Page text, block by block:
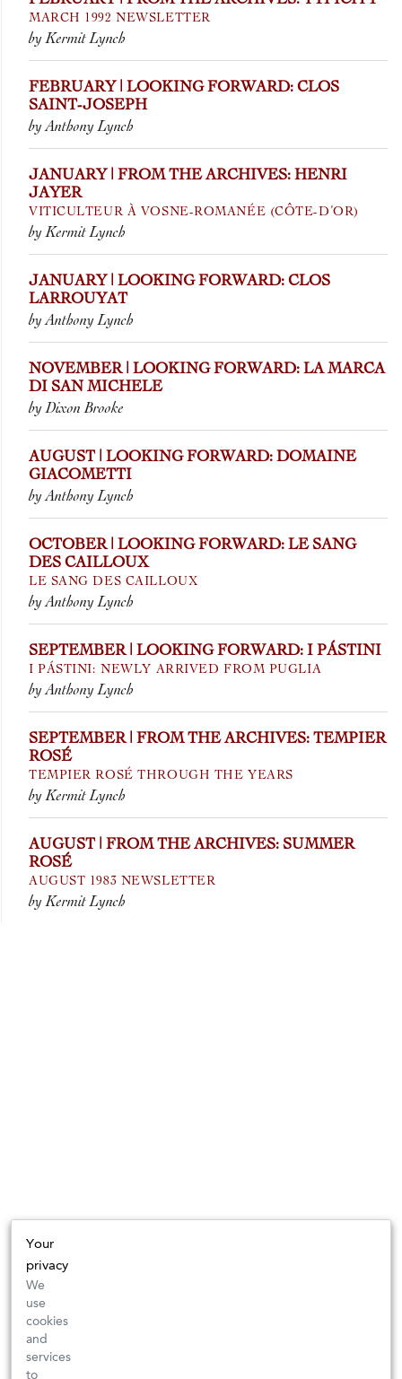
MARCH 1992 NEWSLETTER
by Kermit Lynch
FEBRUARY | LOOKING FORWARD: CLOS
SAINT-JOSEPH
by Anthony Lynch
JANUARY | FROM THE ARCHIVES: HENRI
JAYER
VITICULTEUR À VOSNE-ROMANÉE (CÔTE-D’OR)
by Kermit Lynch
JANUARY | LOOKING FORWARD: CLOS
LARROUYAT
by Anthony Lynch
NOVEMBER | LOOKING FORWARD: LA MARCA
DI SAN MICHELE
by Dixon Brooke
AUGUST | LOOKING FORWARD: DOMAINE
GIACOMETTI
by Anthony Lynch
OCTOBER | LOOKING FORWARD: LE SANG
DES CAILLOUX
LE SANG DES CAILLOUX
by Anthony Lynch
SEPTEMBER | LOOKING FORWARD: I PÁSTINI
I PÁSTINI: NEWLY ARRIVED FROM PUGLIA
by Anthony Lynch
SEPTEMBER | FROM THE ARCHIVES: TEMPIER
ROSÉ
TEMPIER ROSÉ THROUGH THE YEARS
by Kermit Lynch
AUGUST | FROM THE ARCHIVES: SUMMER
ROSÉ
AUGUST 1983 NEWSLETTER
by Kermit Lynch
Your
privacy
We
use
cookies
and
services
to